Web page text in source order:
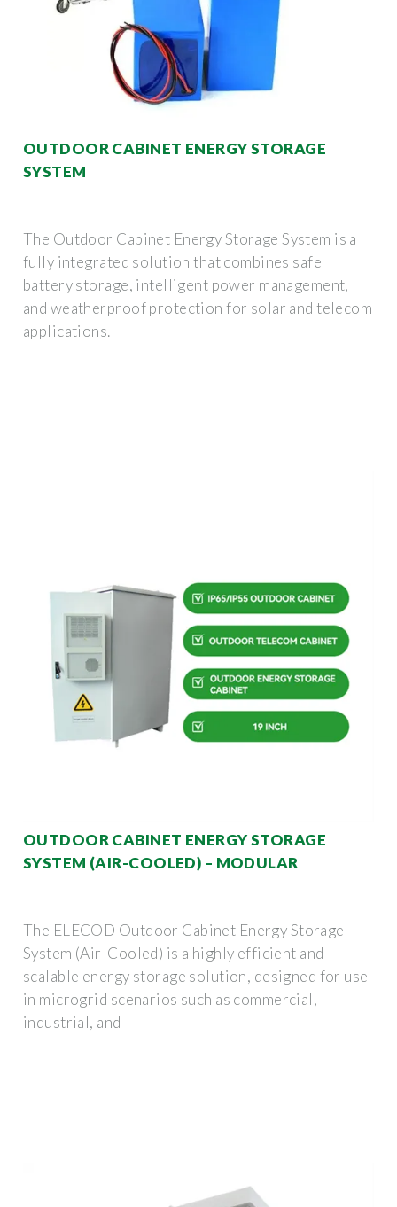
OUTDOOR CABINET ENERGY STORAGE
SYSTEM
The Outdoor Cabinet Energy Storage System is a
fully integrated solution that combines safe
battery storage, intelligent power management,
and weatherproof protection for solar and telecom
applications.
OUTDOOR CABINET ENERGY STORAGE
SYSTEM (AIR-COOLED) – MODULAR
The ELECOD Outdoor Cabinet Energy Storage
System (Air-Cooled) is a highly efficient and
scalable energy storage solution, designed for use
in microgrid scenarios such as commercial,
industrial, and